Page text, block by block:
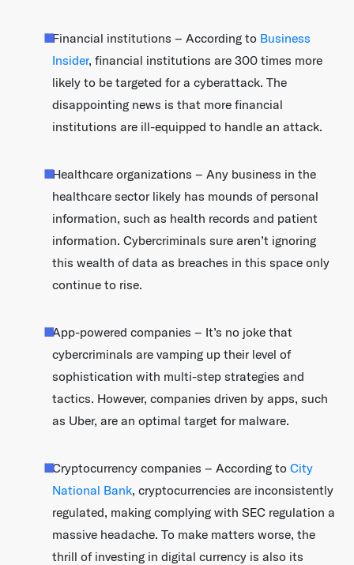
Financial institutions – According to Business
Insider, financial institutions are 300 times more
likely to be targeted for a cyberattack. The
disappointing news is that more financial
institutions are ill-equipped to handle an attack.
Healthcare organizations – Any business in the
healthcare sector likely has mounds of personal
information, such as health records and patient
information. Cybercriminals sure aren’t ignoring
this wealth of data as breaches in this space only
continue to rise.
App-powered companies – It’s no joke that
cybercriminals are vamping up their level of
sophistication with multi-step strategies and
tactics. However, companies driven by apps, such
as Uber, are an optimal target for malware.
Cryptocurrency companies – According toCity
National Bank, cryptocurrencies are inconsistently
regulated, making complying with SEC regulation a
massive headache. To make matters worse, the
thrill of investing in digital currency is also its